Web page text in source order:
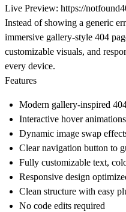
Live Preview: https://
Instead of showing a generic
immersive gallery-style 404
customizable visuals, and
every device.
Features
Modern gallery-inspired
Interactive hover
Dynamic image swap
Clear navigation button to
Fully customizable text,
Responsive design
Clean structure with easy
No code edits required